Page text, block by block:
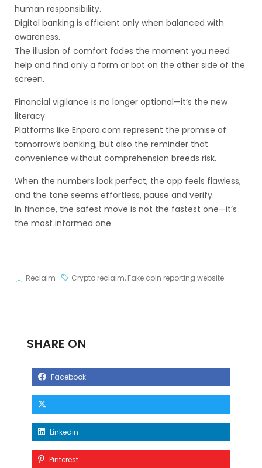
human responsibility.
Digital banking is efficient only when balanced with
awareness.
The illusion of comfort fades the moment you need
help and find only a form or bot on the other side of the
screen.
Financial vigilance is no longer optional—it’s the new
literacy.
Platforms like Enpara.com represent the promise of
tomorrow’s banking, but also the reminder that
convenience without comprehension breeds risk.
When the numbers look perfect, the app feels flawless,
and the tone seems effortless, pause and verify.
In finance, the safest move is not the fastest one—it’s
the most informed one.
Reclaim Crypto reclaim, Fake coin reporting website
SHARE ON
Facebook
Linkedin
Pinterest